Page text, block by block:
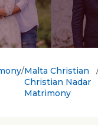
Malta Christian
Christian Nadar
Matrimony